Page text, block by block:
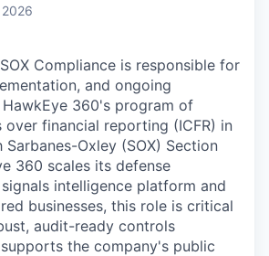
2026
Compliance is responsible for
and ongoing
360's program of
over financial reporting (ICFR) in
Oxley (SOX) Section
360 scales its defense
intelligence platform and
businesses, this role is critical
audit-ready controls
the company's public